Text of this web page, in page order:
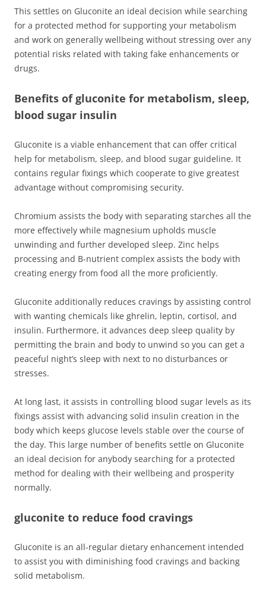
This settles on Gluconite an ideal decision while searching
for a protected method for supporting your metabolism
and work on generally wellbeing without stressing over any
potential risks related with taking fake enhancements or
drugs.
Benefits of gluconite for metabolism, sleep,
blood sugar insulin
Gluconite is a viable enhancement that can offer critical
help for metabolism, sleep, and blood sugar guideline. It
contains regular fixings which cooperate to give greatest
advantage without compromising security.
Chromium assists the body with separating starches all the
more effectively while magnesium upholds muscle
unwinding and further developed sleep. Zinc helps
processing and B-nutrient complex assists the body with
creating energy from food all the more proficiently.
Gluconite additionally reduces cravings by assisting control
with wanting chemicals like ghrelin, leptin, cortisol, and
insulin. Furthermore, it advances deep sleep quality by
permitting the brain and body to unwind so you can get a
peaceful night’s sleep with next to no disturbances or
stresses.
At long last, it assists in controlling blood sugar levels as its
fixings assist with advancing solid insulin creation in the
body which keeps glucose levels stable over the course of
the day. This large number of benefits settle on Gluconite
an ideal decision for anybody searching for a protected
method for dealing with their wellbeing and prosperity
normally.
gluconite to reduce food cravings
Gluconite is an all-regular dietary enhancement intended
to assist you with diminishing food cravings and backing
solid metabolism.